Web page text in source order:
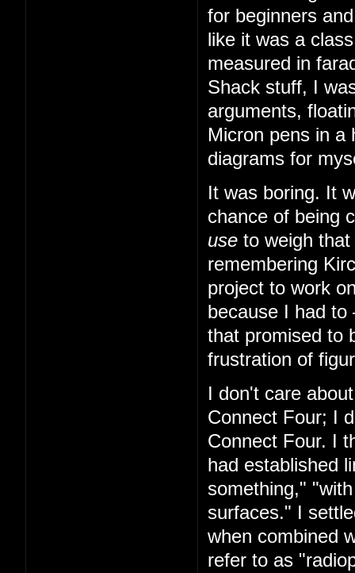
for beginners
like it was a
measured in
Shack stuff, I
arguments,
Micron pens in
diagrams for
It was boring. It
chance of being
use to weigh
remembering
project to work
because I had
that promised to
frustration of
I don't care
Connect Four; I
Connect Four. I
had established
something,"
surfaces." I
when combined
refer to as